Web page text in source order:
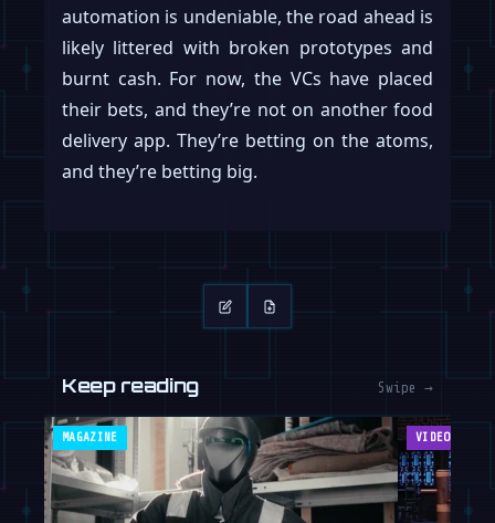
automation is undeniable, the road ahead is
likely littered with broken prototypes and
burnt cash. For now, the VCs have placed
their bets, and they’re not on another food
delivery app. They’re betting on the atoms,
and they’re betting big.
Keep reading Swipe →
MAGAZINE VIDEOS